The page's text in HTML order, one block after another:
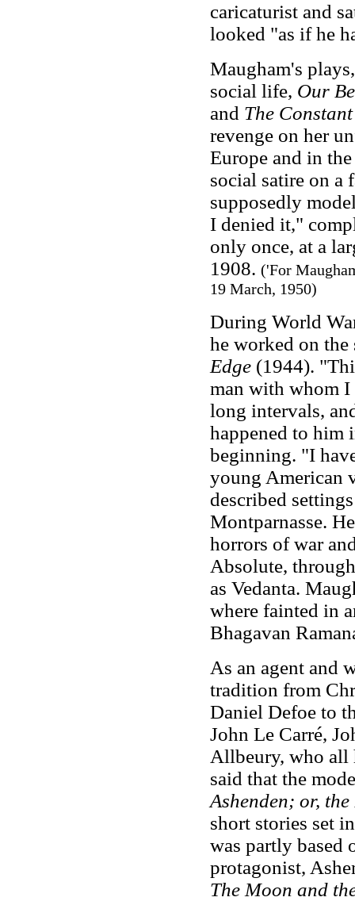
caricaturist and
looked "as if he
Maugham's
social life, Our
and The
revenge on her
Europe and in
social satire on
supposedly
I denied it,"
only once, at a
1908. ('For
19 March, 1950)
During World
he worked on
Edge(1944).
man with whom I
long intervals,
happened to him
beginning. "I
young American
described
Montparnasse.
horrors of war
Absolute,
as Vedanta.
where fainted in
Bhagavan
As an agent and
tradition from
Daniel Defoe to
John Le Carré,
Allbeury, who all
said that the
Ashenden; or,
short stories set
was partly based
protagonist,
The Moon and